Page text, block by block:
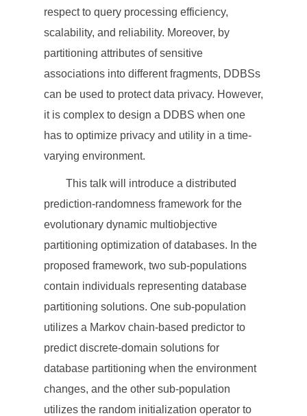
respect to query processing efficiency,
scalability, and reliability. Moreover, by
partitioning attributes of sensitive
associations into different fragments, DDBSs
can be used to protect data privacy. However,
it is complex to design a DDBS when one
has to optimize privacy and utility in a time-
varying environment.
This talk will introduce a distributed
prediction-randomness framework for the
evolutionary dynamic multiobjective
partitioning optimization of databases. In the
proposed framework, two sub-populations
contain individuals representing database
partitioning solutions. One sub-population
utilizes a Markov chain-based predictor to
predict discrete-domain solutions for
database partitioning when the environment
changes, and the other sub-population
utilizes the random initialization operator to